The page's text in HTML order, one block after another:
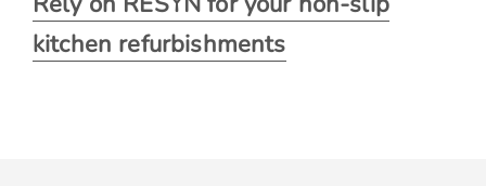
kitchen refurbishments